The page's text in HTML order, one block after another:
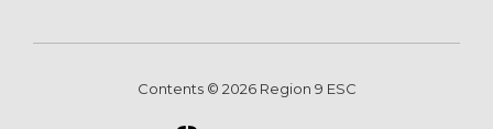
Contents © 2026 Region 9 ESC